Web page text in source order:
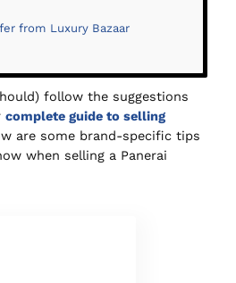
from Luxury Bazaar
follow the suggestions
complete guide to selling
are some brand-specific tips
when selling a Panerai